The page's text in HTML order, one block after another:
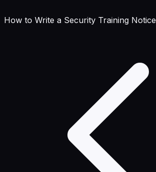
How to Write a Security Training Notice